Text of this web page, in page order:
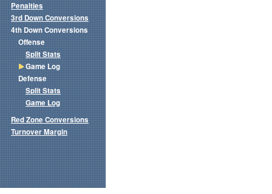
Penalties
3rd Down Conversions
4th Down Conversions
Offense
Split Stats
Game Log
Defense
Split Stats
Game Log
Red Zone Conversions
Turnover Margin